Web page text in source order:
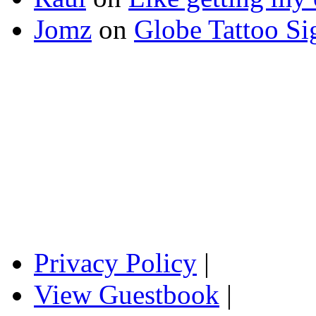
Jomz on Globe Tattoo
Privacy Policy |
View Guestbook |